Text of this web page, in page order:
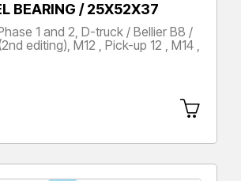
BEARING / 25X52X37
1 and 2, D-truck / Bellier B8 /
editing), M12 , Pick-up 12 , M14 ,